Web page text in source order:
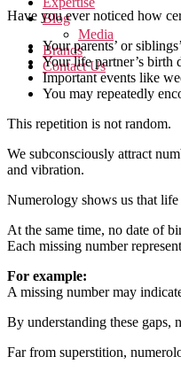
Blog
Media
Brands
Contact Us
Have you ever noticed how
Your parents’ or
Your life partner’s birth
Important events like
You may repeatedly
This repetition is not random.
We subconsciously attract
and vibration.
Numerology shows us that
At the same time, no date of
Each missing number
For example:
A missing number may
By understanding these gaps,
Far from superstition,